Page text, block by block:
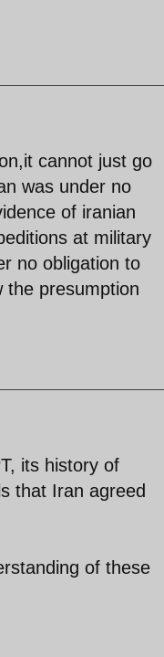
cannot just go
was under no
of iranian
at military
no obligation to
the presumption
its history of
that Iran agreed
of these